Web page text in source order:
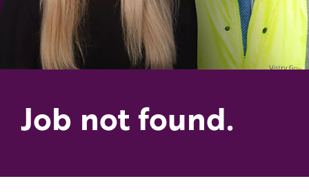
Job not found.